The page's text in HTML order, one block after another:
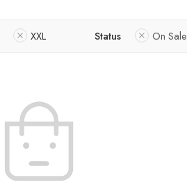
XXL Status On Sale